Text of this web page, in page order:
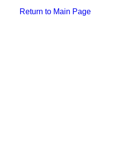
Return to Main Page